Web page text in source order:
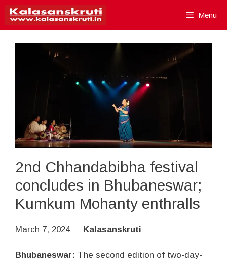
Skip
content
Menu
2nd Chhandabibha festival
concludes in Bhubaneswar;
Kumkum Mohanty enthralls
March 7, 2024 Kalasanskruti
Bhubaneswar: The second edition of two-day-